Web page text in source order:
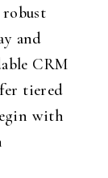
and
CRM
tiered
with